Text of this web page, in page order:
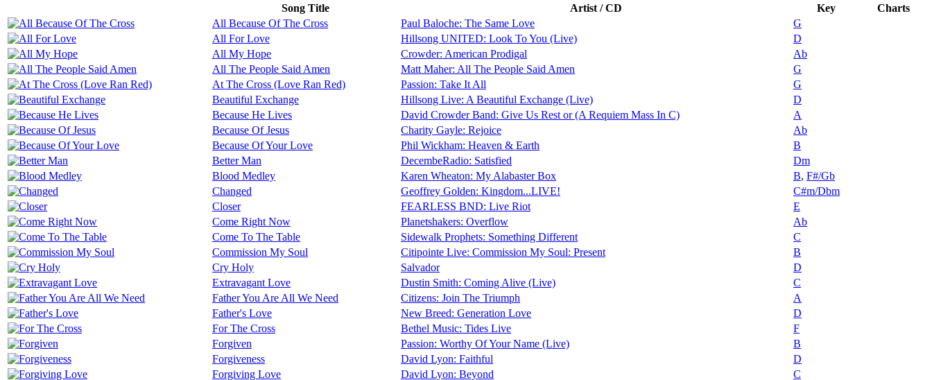
Song Title
Artist / CD Key
Charts
All Because Of The Cross
Paul Baloche: The Same Love
G
All For Love
Hillsong UNITED: Look To You (Live)
D
All My Hope
Crowder: American Prodigal
Ab
All The People Said Amen
Matt Maher: All The People Said Amen
G
At The Cross (Love Ran Red)
Passion: Take It All
G
Beautiful Exchange
Hillsong Live: A Beautiful Exchange (Live)
D
Because He Lives
David Crowder Band: Give Us Rest or (A Requiem Mass In C)
A
Because Of Jesus
Charity Gayle: Rejoice
Ab
Because Of Your Love
Phil Wickham: Heaven & Earth
B
Better Man
DecembeRadio: Satisfied
Dm
Blood Medley
Karen Wheaton: My Alabaster Box B, F#/Gb
Changed
Geoffrey Golden: Kingdom...LIVE!
C#m/Dbm
Closer
FEARLESS BND: Live Riot
E
Come Right Now
Planetshakers: Overflow
Ab
Come To The Table
Sidewalk Prophets: Something Different
C
Commission My Soul
Citipointe Live: Commission My Soul: Present
B
Cry Holy
Salvador
D
Extravagant Love
Dustin Smith: Coming Alive (Live)
C
Father You Are All We Need
Citizens: Join The Triumph
A
Father's Love
New Breed: Generation Love
D
For The Cross
Bethel Music: Tides Live
F
Forgiven
Passion: Worthy Of Your Name (Live)
B
Forgiveness
David Lyon: Faithful
D
Forgiving Love
David Lyon: Beyond C